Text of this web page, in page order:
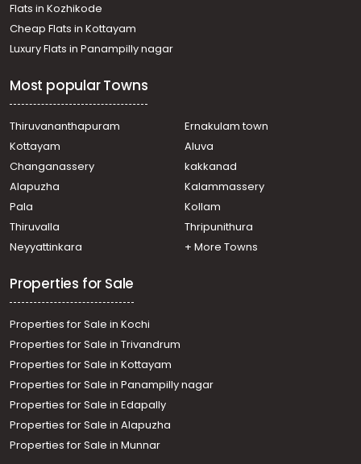
Edapally
Commercial Land for Sale in Ernakulam, Ernakulam town,
Palarivattom
Commercial Land for Sale in Ernakulam, Kadavanthra,
Commercial Land for Sale in Ernakulam, Ernakulam town,
Kaloor
Commercial Land for Sale in Ernakulam, Edappally,
Edapally
Edapally
Commercial Land for Sale in Ernakulam, Ernakulam town,
M g road
Commercial Land for Sale in Ernakulam, Ernakulam town,
Palarivattom
Flats in Kozhikode
Cheap Flats in Kottayam
Luxury Flats in Panampilly nagar
Most popular Towns
Thiruvananthapuram
Ernakulam town
Kottayam
Aluva
Changanassery
kakkanad
Alapuzha
Kalammassery
Pala
Kollam
Thiruvalla
Thripunithura
Neyyattinkara
+ More Towns
Properties for Sale
Properties for Sale in Kochi
Properties for Sale in Trivandrum
Properties for Sale in Kottayam
Properties for Sale in Panampilly nagar
Properties for Sale in Edapally
Properties for Sale in Alapuzha
Properties for Sale in Munnar